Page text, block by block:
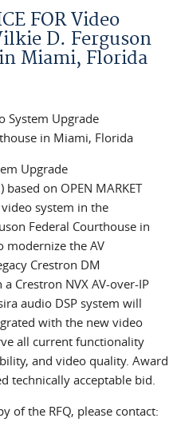
FOR Video
D. Ferguson
Miami, Florida
System Upgrade
in Miami, Florida
Upgrade
on OPEN MARKET
system in the
Federal Courthouse in
modernize the AV
Crestron DM
Crestron NVX AV-over-IP
audio DSP system will
with the new video
all current functionality
and video quality. Award
technically acceptable bid.
of the RFQ, please contact: